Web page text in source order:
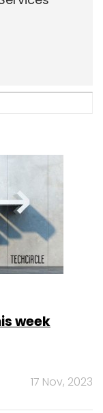
week
17 Nov, 2023